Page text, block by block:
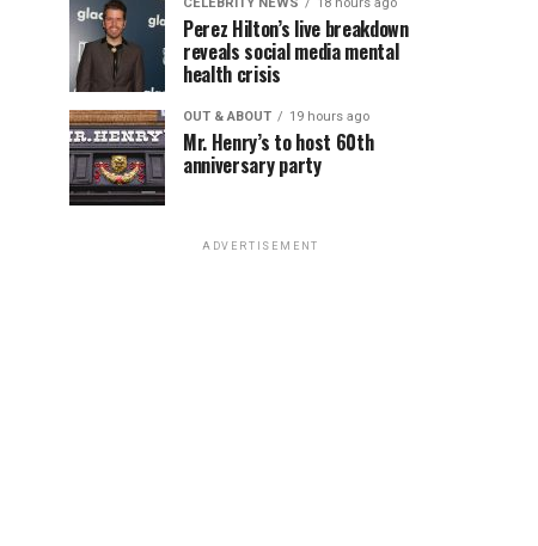
Perez Hilton’s live breakdown
reveals social media mental
health crisis
OUT & ABOUT 19 hours ago
Mr. Henry’s to host 60th
anniversary party
ADVERTISEMENT